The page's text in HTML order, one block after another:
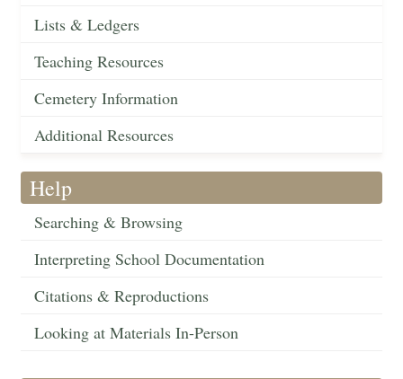
Lists & Ledgers
Teaching Resources
Cemetery Information
Additional Resources
Help
Searching & Browsing
Interpreting School Documentation
Citations & Reproductions
Looking at Materials In-Person